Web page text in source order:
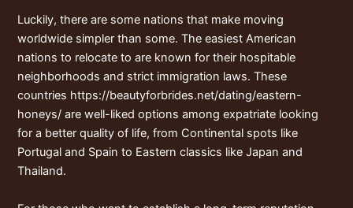
Luckily, there are some nations that make moving
worldwide simpler than some. The easiest American
nations to relocate to are known for their hospitable
neighborhoods and strict immigration laws. These
countries https://beautyforbrides.net/dating/eastern-
honeys/ are well-liked options among expatriate looking
for a better quality of life, from Continental spots like
Portugal and Spain to Eastern classics like Japan and
Thailand.